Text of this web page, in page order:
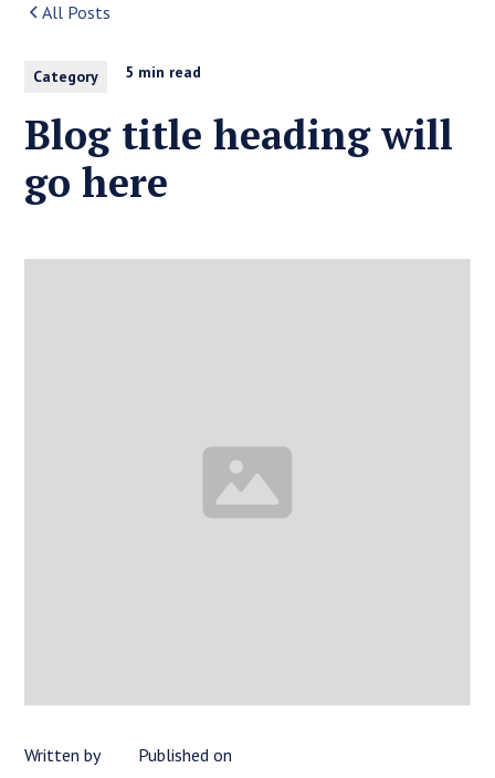
All Posts
Category 5 min read
Blog title heading will
go here
Written by Published on